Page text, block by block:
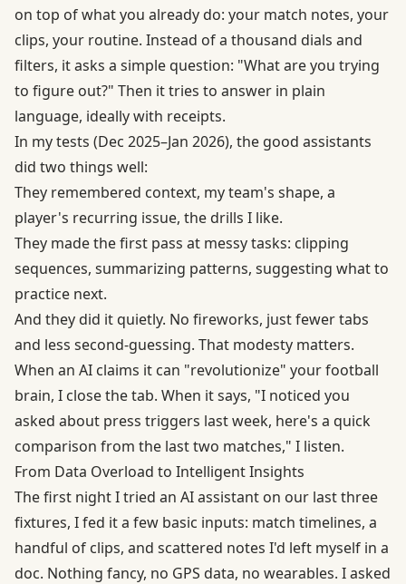
on top of what you already do: your match notes, your
clips, your routine. Instead of a thousand dials and
filters, it asks a simple question: "What are you trying
to figure out?" Then it tries to answer in plain
language, ideally with receipts.
In my tests (Dec 2025–Jan 2026), the good assistants
did two things well:
They remembered context, my team's shape, a
player's recurring issue, the drills I like.
They made the first pass at messy tasks: clipping
sequences, summarizing patterns, suggesting what to
practice next.
And they did it quietly. No fireworks, just fewer tabs
and less second-guessing. That modesty matters.
When an AI claims it can "revolutionize" your football
brain, I close the tab. When it says, "I noticed you
asked about press triggers last week, here's a quick
comparison from the last two matches," I listen.
From Data Overload to Intelligent Insights
The first night I tried an AI assistant on our last three
fixtures, I fed it a few basic inputs: match timelines, a
handful of clips, and scattered notes I'd left myself in a
doc. Nothing fancy, no GPS data, no wearables. I asked